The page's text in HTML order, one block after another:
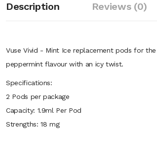
Description Reviews (0)
Vuse Vivid - Mint Ice replacement pods for
peppermint flavour with an icy twist.
Specifications:
2 Pods per package
Capacity: 1.9ml Per Pod
Strengths: 18 mg